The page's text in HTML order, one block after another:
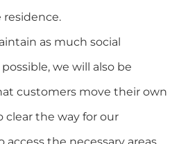
residence.
as much social
we will also be
customers move their own
clear the way for our